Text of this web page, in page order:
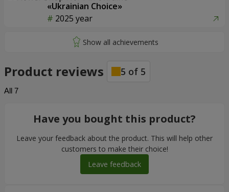
«Ukrainian Choice»
2025 year
Product reviews 5 of 5
All 7
Have you bought this product?
Leave your feedback about the product. This will help other
customers to make their choice!
Leave feedback